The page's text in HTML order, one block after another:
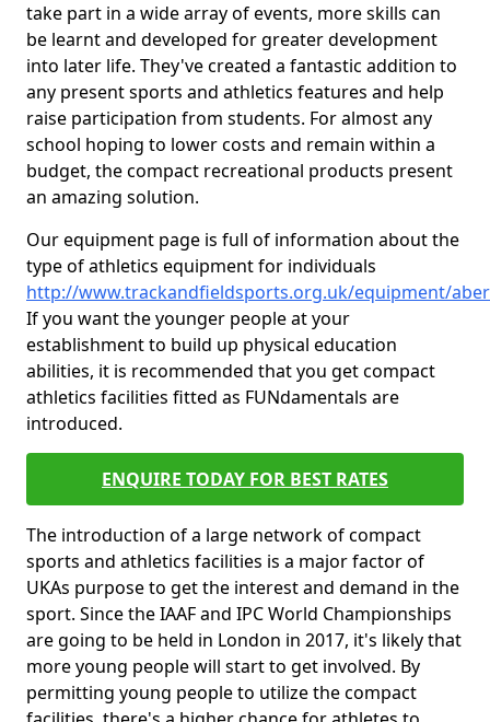
take part in a wide array of events, more skills can
be learnt and developed for greater development
into later life. They've created a fantastic addition to
any present sports and athletics features and help
raise participation from students. For almost any
school hoping to lower costs and remain within a
budget, the compact recreational products present
an amazing solution.
Our equipment page is full of information about the
type of athletics equipment for individuals
http://www.trackandfieldsports.org.uk/equipment/
If you want the younger people at your
establishment to build up physical education
abilities, it is recommended that you get compact
athletics facilities fitted as FUNdamentals are
introduced.
ENQUIRE TODAY FOR BEST RATES
The introduction of a large network of compact
sports and athletics facilities is a major factor of
UKAs purpose to get the interest and demand in the
sport. Since the IAAF and IPC World Championships
are going to be held in London in 2017, it's likely that
more young people will start to get involved. By
permitting young people to utilize the compact